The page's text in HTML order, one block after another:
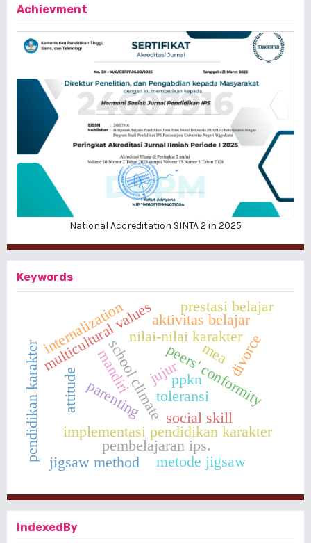
Achievment
National Accreditation SINTA 2 in 2025
Keywords
school climatesocial skill
multicultural values
implementasi pendidikan karakter
pendidikan karakter
nilai-nilai karakter
peers' conformity
pembelajaran ips.
jujur
mandiri
parenting
internalization aktivitas belajar
prestasi belajar
divorce
metode jigsaw
jigsaw method
ppkn
mea
attitude toleransi
IndexedBy